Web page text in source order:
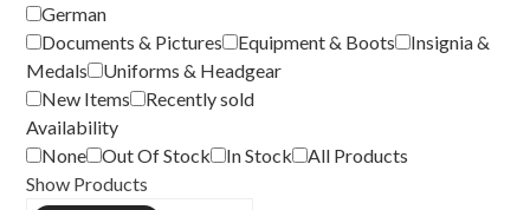
German
Documents & Pictures
Equipment & Boots
Insignia &
Medals
Uniforms & Headgear
New Items
Recently sold
Availability
None
Out Of Stock In Stock
All Products
Show Products